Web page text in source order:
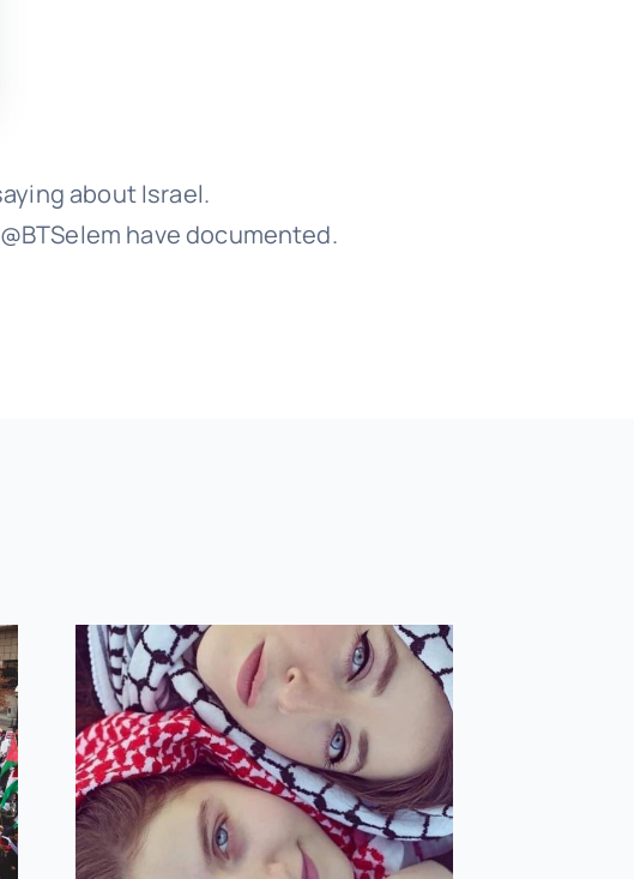
about Israel.
have documented.